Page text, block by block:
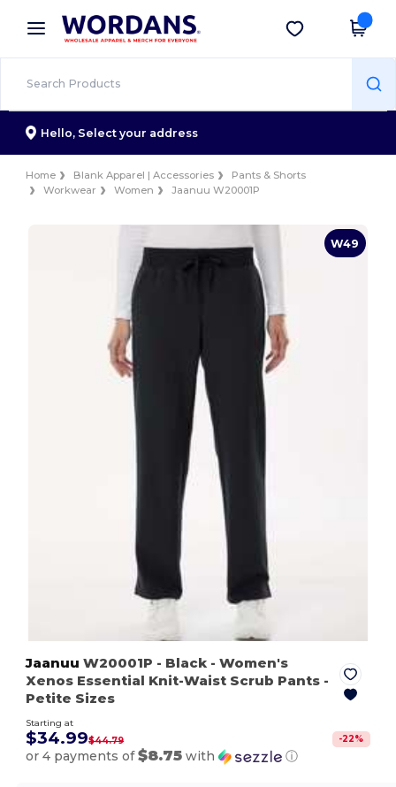
× Wordans App
Better prices on app!
Get the app
Hello, Select your address
Home Blank Apparel | Accessories
Pants & Shorts
Workwear
Women Jaanuu W20001P
W49
Jaanuu W20001P - Black - Women's
Xenos Essential Knit-Waist Scrub Pants -
Petite Sizes
Starting at
$34.99$44.79 -22%
or 4 payments of$8.75 with ⓘ